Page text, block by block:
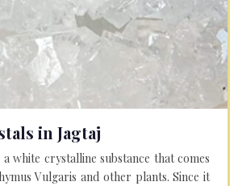
in Jagtaj
white crystalline substance that comes
Vulgaris and other plants. Since it